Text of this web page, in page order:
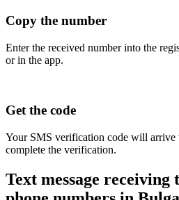
Copy the number
Enter the received number into the
or in the app.
Get the code
Your SMS verification code will arrive
complete the verification.
Text message